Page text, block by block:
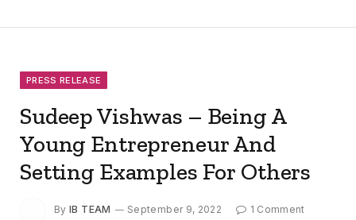
PRESS RELEASE
Sudeep Vishwas – Being A
Young Entrepreneur And
Setting Examples For Others
By IB TEAM September 9, 2022
1 Comment